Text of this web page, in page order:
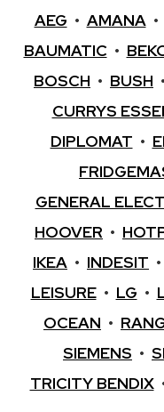
AEG • AMANA •
BAUMATIC •
BOSCH • BUSH •
CURRYS
DIPLOMAT •
GENERAL
HOOVER •
IKEA • INDESIT •
LEISURE • LG •
OCEAN •
SIEMENS •
TRICITY BENDIX